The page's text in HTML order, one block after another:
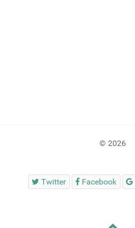
© 2026
Twitter Facebook